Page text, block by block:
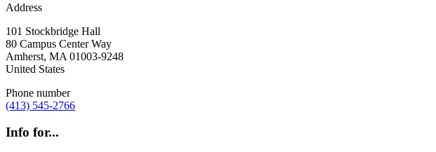
Address
101 Stockbridge Hall
80 Campus Center Way
Amherst, MA 01003-9248
United States
Phone number
(413) 545-2766
Info for...